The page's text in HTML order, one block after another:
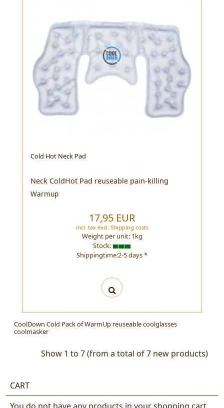
Cold Hot Neck Pad
Neck ColdHot Pad reuseable pain-killing
Warmup
17,95 EUR
incl. taxexcl. Shipping costs
Weight per unit: 1kg
Stock:
Shippingtime:2-5 days *
CoolDown Cold Pack of WarmUp reuseable coolglasses
coolmasker
Show 1 to 7(from a total of7 new products)
CART